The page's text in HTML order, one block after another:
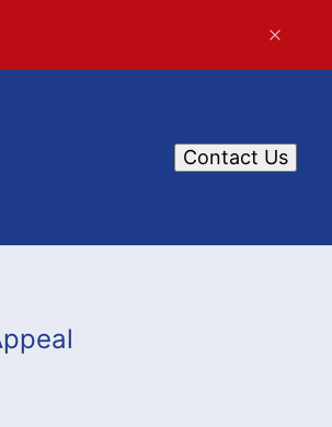
Contact Us